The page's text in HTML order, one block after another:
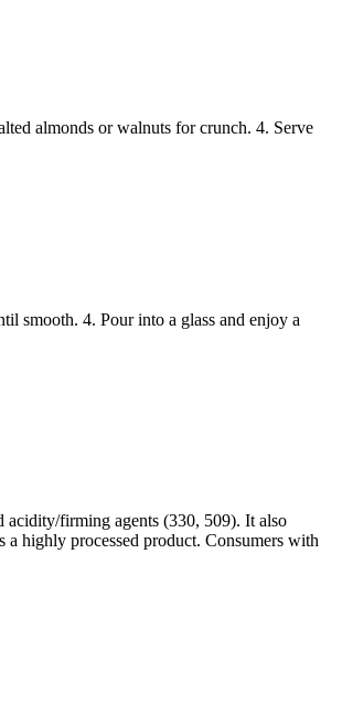
almonds or walnuts for crunch. 4. Serve
smooth. 4. Pour into a glass and enjoy a
acidity/firming agents (330, 509). It also
highly processed product. Consumers with